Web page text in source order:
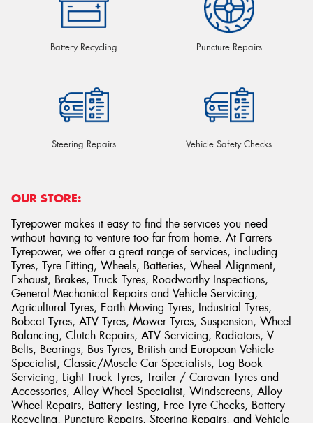
Battery Recycling Puncture Repairs
Steering Repairs Vehicle Safety Checks
OUR STORE:
Tyrepower makes it easy to find the services you need
without having to venture too far from home. At Farrers
Tyrepower, we offer a great range of services, including
Tyres, Tyre Fitting, Wheels, Batteries, Wheel Alignment,
Exhaust, Brakes, Truck Tyres, Roadworthy Inspections,
General Mechanical Repairs and Vehicle Servicing,
Agricultural Tyres, Earth Moving Tyres, Industrial Tyres,
Bobcat Tyres, ATV Tyres, Mower Tyres, Suspension, Wheel
Balancing, Clutch Repairs, ATV Servicing, Radiators, V
Belts, Bearings, Bus Tyres, British and European Vehicle
Specialist, Classic/Muscle Car Specialists, Log Book
Servicing, Light Truck Tyres, Trailer / Caravan Tyres and
Accessories, Alloy Wheel Specialist, Windscreens, Alloy
Wheel Repairs, Battery Testing, Free Tyre Checks, Battery
Recycling, Puncture Repairs, Steering Repairs, and Vehicle